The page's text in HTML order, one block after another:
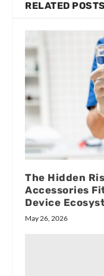
RELATED POSTS
The Hidden
Accessories
Device
May 26, 2026